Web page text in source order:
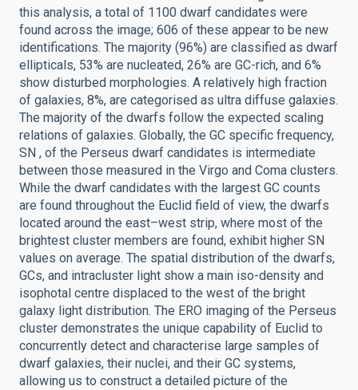
this analysis, a total of 1100 dwarf candidates were
found across the image; 606 of these appear to be new
identifications. The majority (96%) are classified as dwarf
ellipticals, 53% are nucleated, 26% are GC-rich, and 6%
show disturbed morphologies. A relatively high fraction
of galaxies, 8%, are categorised as ultra diffuse galaxies.
The majority of the dwarfs follow the expected scaling
relations of galaxies. Globally, the GC specific frequency,
SN , of the Perseus dwarf candidates is intermediate
between those measured in the Virgo and Coma clusters.
While the dwarf candidates with the largest GC counts
are found throughout the Euclid field of view, the dwarfs
located around the east–west strip, where most of the
brightest cluster members are found, exhibit higher SN
values on average. The spatial distribution of the dwarfs,
GCs, and intracluster light show a main iso-density and
isophotal centre displaced to the west of the bright
galaxy light distribution. The ERO imaging of the Perseus
cluster demonstrates the unique capability of Euclid to
concurrently detect and characterise large samples of
dwarf galaxies, their nuclei, and their GC systems,
allowing us to construct a detailed picture of the